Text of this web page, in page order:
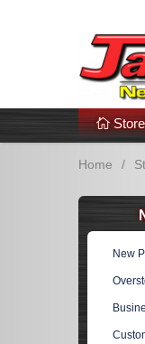
Additional Links
Home /
New